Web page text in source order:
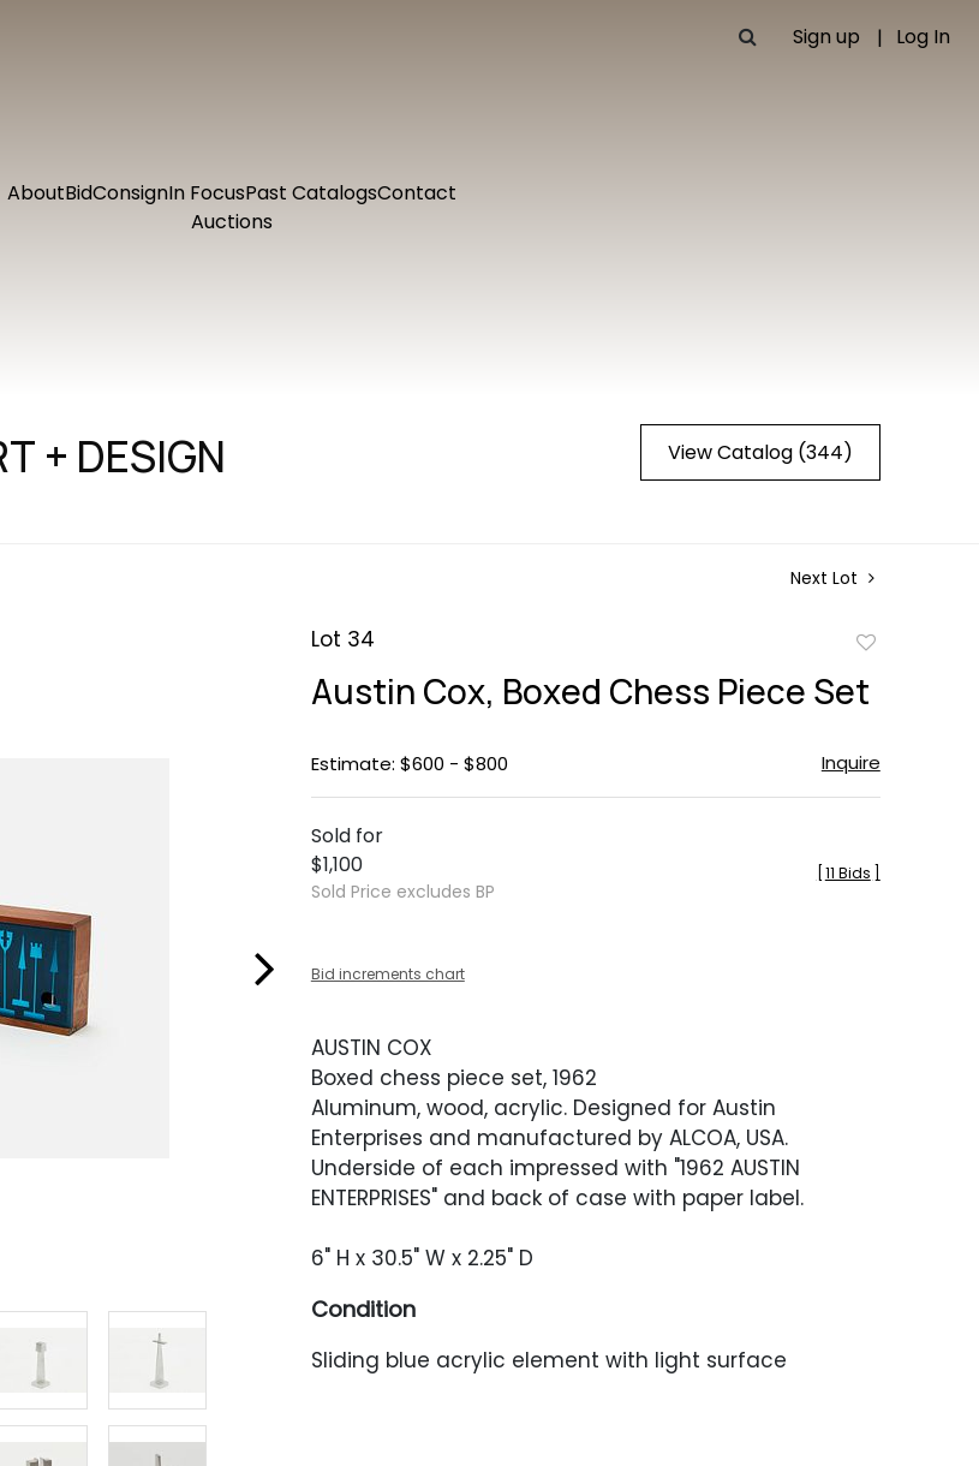
Sign up Log In
AboutBidConsignIn FocusPast CatalogsContact
Auctions
+ DESIGN View Catalog (344)
Next Lot
Lot 34
favorite
Austin Cox, Boxed Chess Piece Set
Estimate: $600 - $800 Inquire
Sold for
$1,100
Sold Price excludes BP
11 Bids
Bid increments chart
AUSTIN COX
Boxed chess piece set, 1962
Aluminum, wood, acrylic. Designed for Austin
Enterprises and manufactured by ALCOA, USA.
Underside of each impressed with "1962 AUSTIN
ENTERPRISES" and back of case with paper label.
6" H x 30.5" W x 2.25" D
Condition
Sliding blue acrylic element with light surface